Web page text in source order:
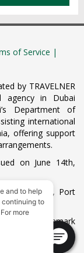
of Service |
by TRAVELNER
agency in Dubai
Department of
international
offering support
on June 14th,
SM1-02-514, Port
Trademark
and to help
continuing to
more